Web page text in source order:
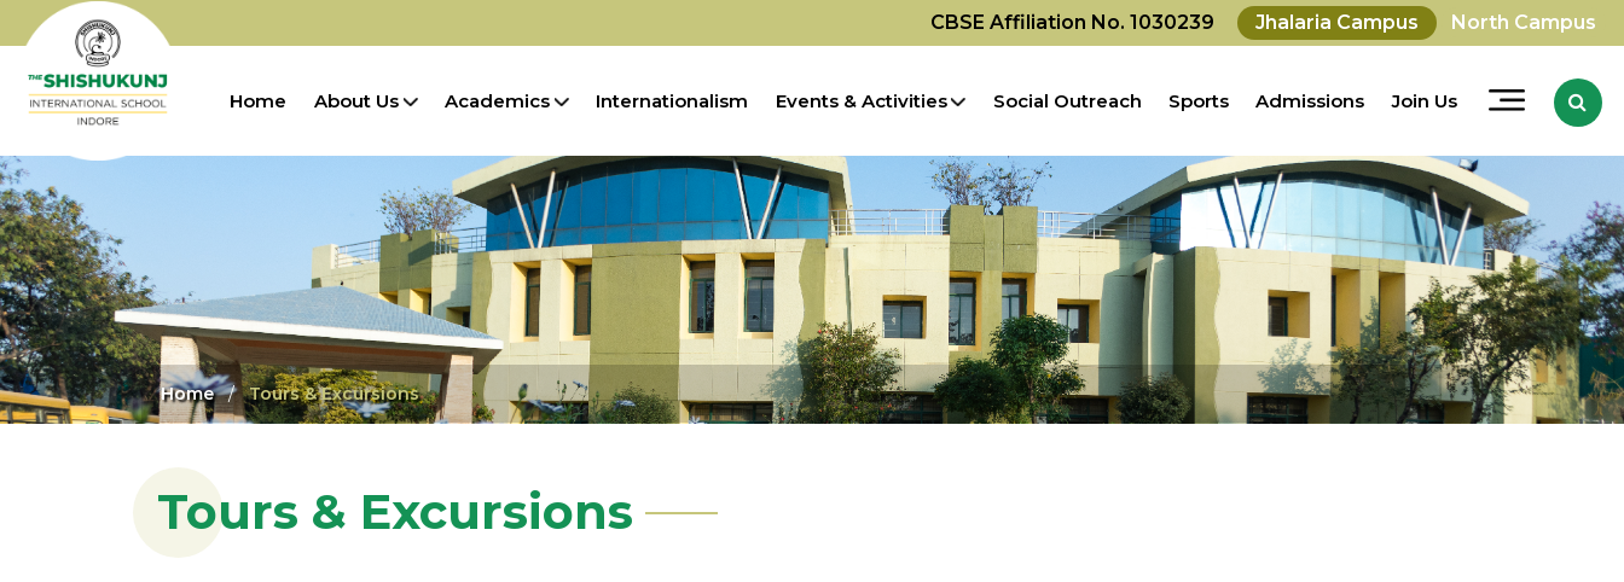
CBSE Affiliation No. 1030239 Jhalaria Campus North Campus
Home About Us Academics Internationalism Events & Activities Social Outreach Sports Admissions Join Us
Home Tours & Excursions
Tours & Excursions